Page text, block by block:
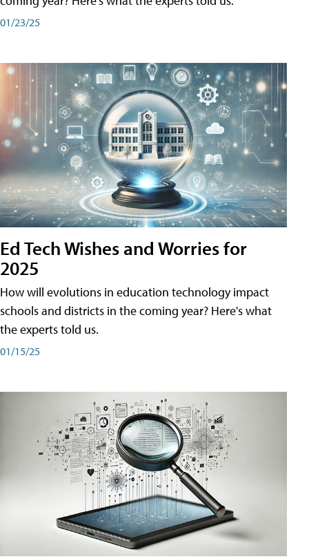
01/23/25
Ed Tech Wishes and Worries for
2025
How will evolutions in education technology impact
schools and districts in the coming year? Here's what
the experts told us.
01/15/25